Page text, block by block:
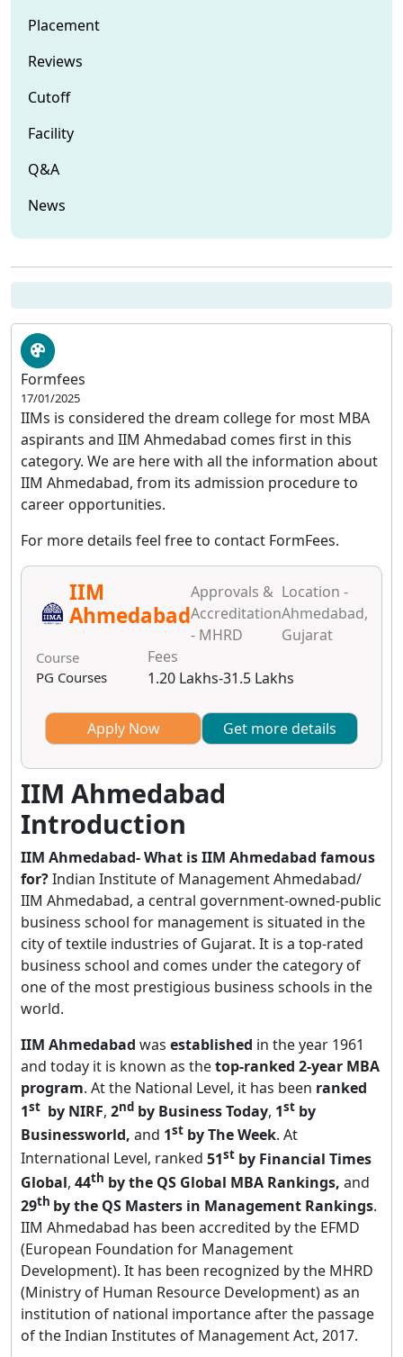
Placement
Reviews
Cutoff
Facility
Q&A
News
Formfees
17/01/2025
IIMs is considered the dream college for most MBA
aspirants and IIM Ahmedabad comes first in this
category. We are here with all the information about
IIM Ahmedabad, from its admission procedure to
career opportunities.
For more details feel free to contact FormFees.
IIM
Ahmedabad
Approvals &
Accreditation
- MHRD
Location -
Ahmedabad,
Gujarat
Course
PG Courses
Fees
1.20 Lakhs-31.5 Lakhs
Apply Now Get more details
IIM Ahmedabad
Introduction
IIM Ahmedabad- What is IIM Ahmedabad famous
for?Indian Institute of Management Ahmedabad/
IIM Ahmedabad, a central government-owned-public
business school for management is situated in the
city of textile industries of Gujarat. It is a top-rated
business school and comes under the category of
one of the most prestigious business schools in the
world.
IIM Ahmedabad was established in the year 1961
and today it is known as thetop-ranked 2-year MBA
program. At the National Level, it has been ranked
1st by NIRF, 2nd by Business Today, 1st by
Businessworld, and 1st by The Week. At
International Level, ranked 51st by Financial Times
Global, 44th by the QS Global MBA Rankings, and
29th by the QS Masters in Management Rankings.
IIM Ahmedabad has been accredited by the EFMD
(European Foundation for Management
Development). It has been recognized by the MHRD
(Ministry of Human Resource Development) as an
institution of national importance after the passage
of the Indian Institutes of Management Act, 2017.